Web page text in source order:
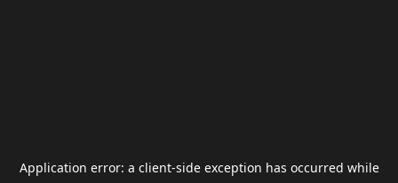
Application error: a client-side exception has occurred while